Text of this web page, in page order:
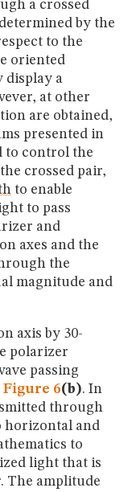
a crossed
by the
to the
oriented
display a
at other
are obtained,
presented in
to control the
crossed pair,
to enable
to pass
and
axes and the
the
magnitude and
axis by 30-
polarizer
passing
Figure 6(b). In
through
horizontal and
to
light that is
The amplitude